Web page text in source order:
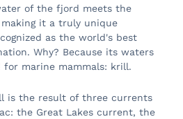
of the fjord meets the
it a truly unique
as the world's best
Why? Because its waters
marine mammals: krill.
is the result of three currents
the Great Lakes current, the